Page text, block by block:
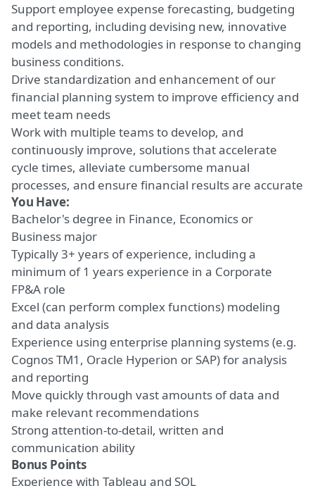
Support employee expense forecasting, budgeting
and reporting, including devising new, innovative
models and methodologies in response to changing
business conditions.
Drive standardization and enhancement of our
financial planning system to improve efficiency and
meet team needs
Work with multiple teams to develop, and
continuously improve, solutions that accelerate
cycle times, alleviate cumbersome manual
processes, and ensure financial results are accurate
You Have:
Bachelor's degree in Finance, Economics or
Business major
Typically3+ years of experience, including a
minimum of1 years experience in a Corporate
FP&A role
Excel (can perform complex functions) modeling
and data analysis
Experience using enterprise planning systems (e.g.
Cognos TM1, Oracle Hyperion or SAP) foranalysis
and reporting
Move quickly through vast amounts of data and
make relevant recommendations
Strong attention-to-detail, written and
communication ability
Bonus Points
Experience with Tableau and SQL